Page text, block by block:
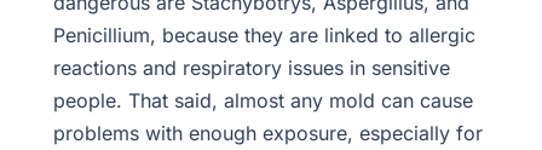
Penicillium, because they are linked to allergic
reactions and respiratory issues in sensitive
people. That said, almost any mold can cause
problems with enough exposure, especially for